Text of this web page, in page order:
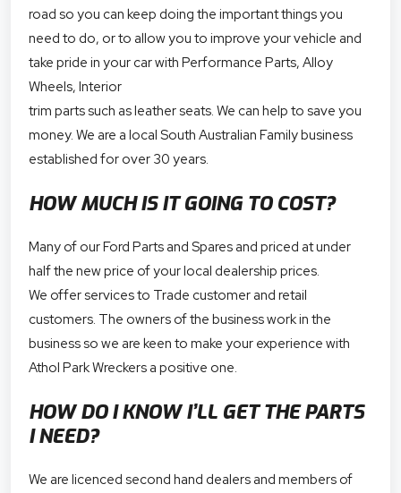
road so you can keep doing the important things you
need to do, or to allow you to improve your vehicle and
take pride in your car with Performance Parts, Alloy
Wheels, Interior
trim parts such as leather seats. We can help to save you
money. We are a local South Australian Family business
established for over 30 years.
HOW MUCH IS IT GOING TO COST?
Many of our Ford Parts and Spares and priced at under
half the new price of your local dealership prices.
We offer services to Trade customer and retail
customers. The owners of the business work in the
business so we are keen to make your experience with
Athol Park Wreckers a positive one.
HOW DO I KNOW I’LL GET THE PARTS
I NEED?
We are licenced second hand dealers and members of